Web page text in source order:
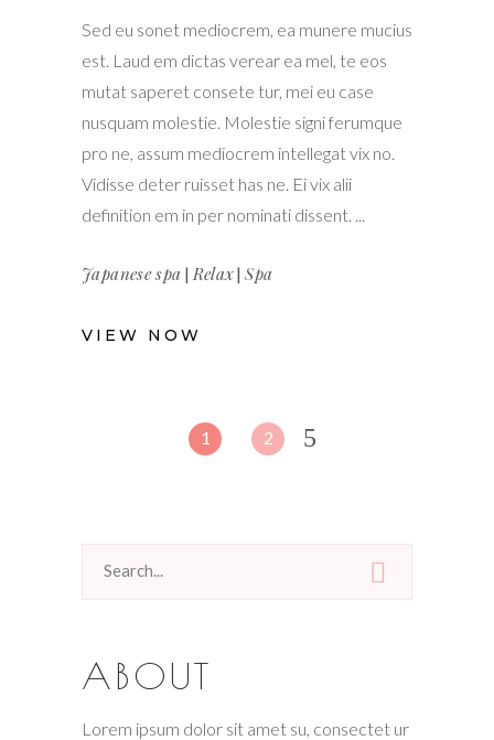
Sed eu sonet mediocrem, ea munere mucius
est. Laud em dictas verear ea mel, te eos
mutat saperet consete tur, mei eu case
nusquam molestie. Molestie signi ferumque
pro ne, assum mediocrem intellegat vix no.
Vidisse deter ruisset has ne. Ei vix alii
definition em in per nominati dissent.
Japanese spa | Relax|Spa
VIEW NOW
1 2
ABOUT
Lorem ipsum dolor sit amet su, consectet ur